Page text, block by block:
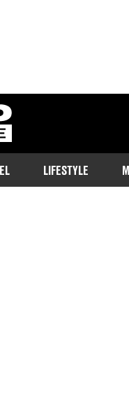
homepage
LIFESTYLE